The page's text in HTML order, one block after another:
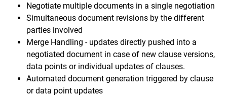
Negotiate multiple documents in a single negotiation
Simultaneous document revisions by the different
parties involved
Merge Handling - updates directly pushed into a
negotiated document in case of new clause versions,
data points or individual updates of clauses.
Automated document generation triggered by clause
or data point updates